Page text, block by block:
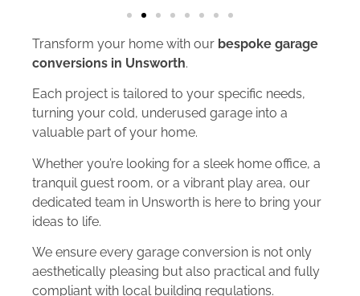
Transform your home with our bespoke garage
conversions in Unsworth.
Each project is tailored to your specific needs,
turning your cold, underused garage into a
valuable part of your home.
Whether you’re looking for a sleek home office, a
tranquil guest room, or a vibrant play area, our
dedicated team in Unsworth is here to bring your
ideas to life.
We ensure every garage conversion is not only
aesthetically pleasing but also practical and fully
compliant with local building regulations.